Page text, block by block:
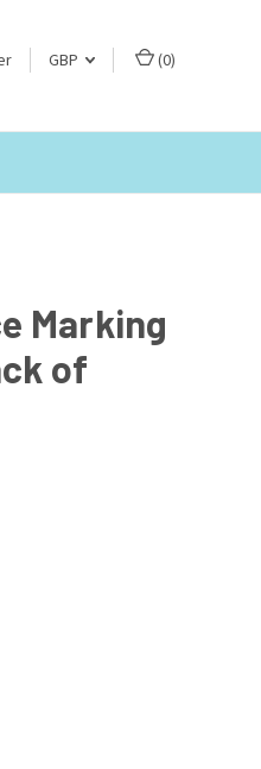
GBP (0)
Marking
of